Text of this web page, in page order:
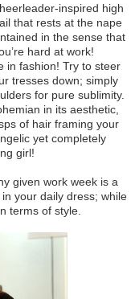
inspired high
that rests at the nape
in the sense that
hard at work!
in fashion! Try to steer
tresses down; simply
for pure sublimity.
in its aesthetic,
of hair framing your
yet completely
girl!
given work week is a
your daily dress; while
terms of style.